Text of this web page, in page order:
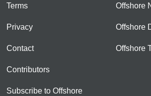
Terms
Privacy
Contact
Contributors
Subscribe to Offshore
Offshore
Offshore
Offshore